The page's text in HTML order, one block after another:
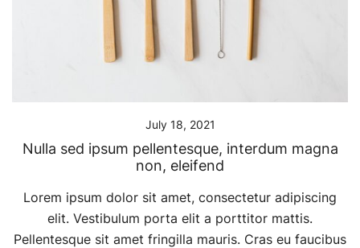
July 18, 2021
Nulla sed ipsum pellentesque, interdum magna
non, eleifend
Lorem ipsum dolor sit amet, consectetur adipiscing
elit. Vestibulum porta elit a porttitor mattis.
Pellentesque sit amet fringilla mauris. Cras eu faucibus